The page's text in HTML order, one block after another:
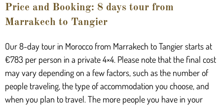
Price and Booking: 8 days tour from
Marrakech to Tangier
Our 8-day tour in Morocco from Marrakech to Tangier starts at
€783 per person in a private 4×4. Please note that the final cost
may vary depending on a few factors, such as the number of
people traveling, the type of accommodation you choose, and
when you plan to travel. The more people you have in your